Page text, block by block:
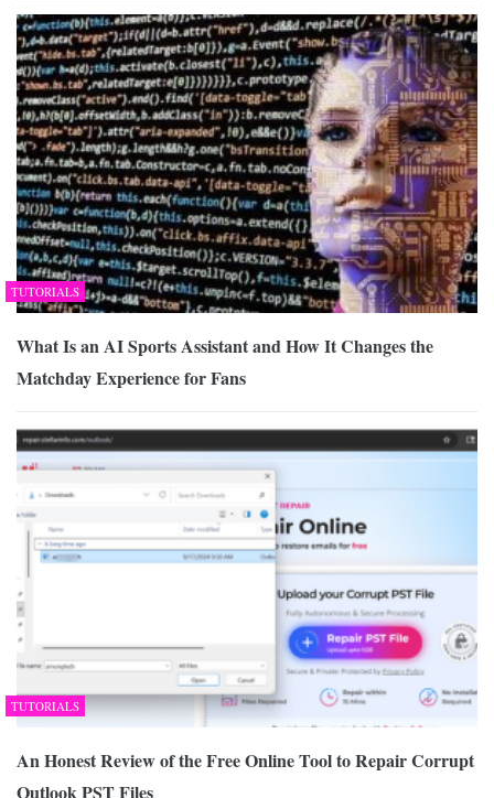
TUTORIALS
What Is an AI Sports Assistant and How It Changes the
Matchday Experience for Fans
TUTORIALS
An Honest Review of the Free Online Tool to Repair Corrupt
Outlook PST Files